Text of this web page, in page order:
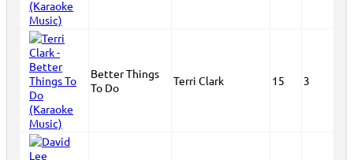
Better Things
To Do
Terri Clark 15 3